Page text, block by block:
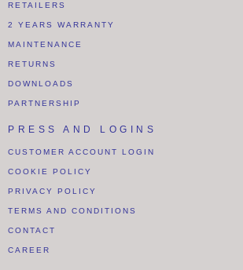
RETAILERS
2 YEARS WARRANTY
MAINTENANCE
RETURNS
DOWNLOADS
PARTNERSHIP
PRESS AND LOGINS
CUSTOMER ACCOUNT LOGIN
COOKIE POLICY
PRIVACY POLICY
TERMS AND CONDITIONS
CONTACT
CAREER